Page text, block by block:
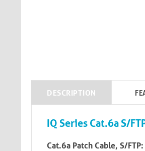
DESCRIPTION
IQ Series Cat.6a S/
Cat.6a Patch Cable, S/